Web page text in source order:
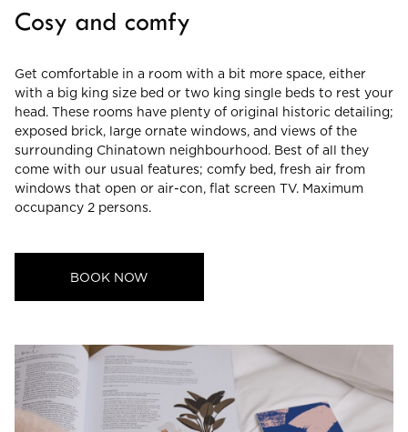
Cosy and comfy
Get comfortable in a room with a bit more space, either
with a big king size bed or two king single beds to rest your
head. These rooms have plenty of original historic detailing;
exposed brick, large ornate windows, and views of the
surrounding Chinatown neighbourhood. Best of all they
come with our usual features; comfy bed, fresh air from
windows that open or air-con, flat screen TV. Maximum
occupancy 2 persons.
BOOK NOW